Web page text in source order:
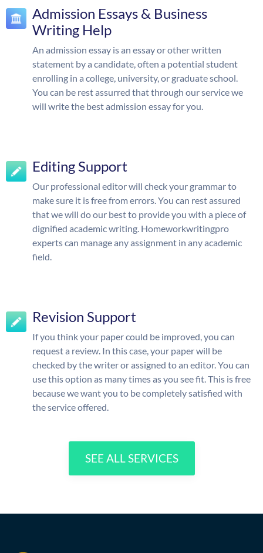
Admission Essays & Business
Writing Help
An admission essay is an essay or other written
statement by a candidate, often a potential student
enrolling in a college, university, or graduate school.
You can be rest assurred that through our service we
will write the best admission essay for you.
Editing Support
Our professional editor will check your grammar to
make sure it is free from errors. You can rest assured
that we will do our best to provide you with a piece of
dignified academic writing. Homeworkwritingpro
experts can manage any assignment in any academic
field.
Revision Support
If you think your paper could be improved, you can
request a review. In this case, your paper will be
checked by the writer or assigned to an editor. You can
use this option as many times as you see fit. This is free
because we want you to be completely satisfied with
the service offered.
SEE ALL SERVICES